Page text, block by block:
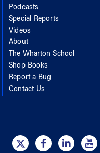
Podcasts
Special Reports
Videos
About
The Wharton School
Shop Books
Report a Bug
Contact Us